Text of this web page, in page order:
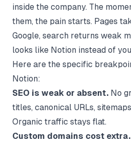
inside the company. The
them, the pain starts. Pages
Google, search returns weak
looks like Notion instead of
Here are the specific
Notion:
SEO is weak or absent. No
titles, canonical URLs,
Organic traffic stays flat.
Custom domains cost extra.